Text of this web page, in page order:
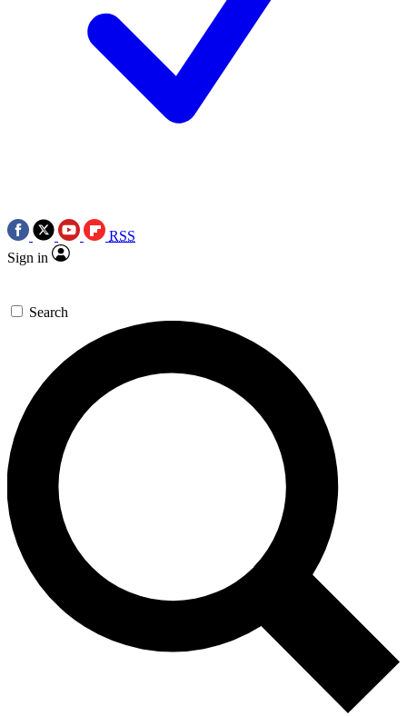
RSS
Sign in
Search